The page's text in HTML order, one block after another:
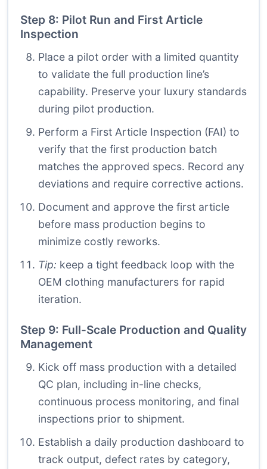
Step 8: Pilot Run and First Article
Inspection
Place a pilot order with a limited quantity
to validate the full production line’s
capability. Preserve your luxury standards
during pilot production.
Perform a First Article Inspection (FAI) to
verify that the first production batch
matches the approved specs. Record any
deviations and require corrective actions.
Document and approve the first article
before mass production begins to
minimize costly reworks.
Tip: keep a tight feedback loop with the
OEM clothing manufacturers for rapid
iteration.
Step 9: Full-Scale Production and Quality
Management
Kick off mass production with a detailed
QC plan, including in-line checks,
continuous process monitoring, and final
inspections prior to shipment.
Establish a daily production dashboard to
track output, defect rates by category,